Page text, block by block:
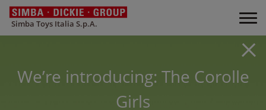
Simba Toys Italia S.p.A.
We’re introducing: The Corolle
Girls